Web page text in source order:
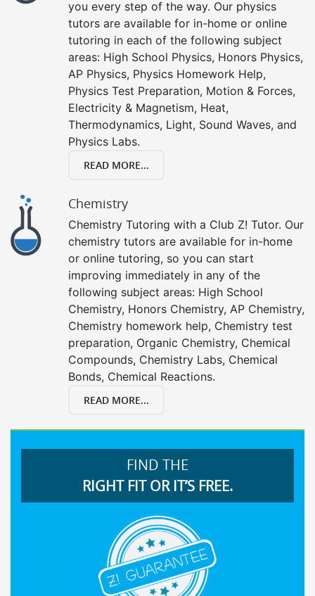
you every step of the way. Our physics
tutors are available for in-home or online
tutoring in each of the following subject
areas: High School Physics, Honors Physics,
AP Physics, Physics Homework Help,
Physics Test Preparation, Motion & Forces,
Electricity & Magnetism, Heat,
Thermodynamics, Light, Sound Waves, and
Physics Labs.
READ MORE...
Chemistry
Chemistry Tutoring with a Club Z! Tutor. Our
chemistry tutors are available for in-home
or online tutoring, so you can start
improving immediately in any of the
following subject areas: High School
Chemistry, Honors Chemistry, AP Chemistry,
Chemistry homework help, Chemistry test
preparation, Organic Chemistry, Chemical
Compounds, Chemistry Labs, Chemical
Bonds, Chemical Reactions.
READ MORE...
FIND THE
RIGHT FIT OR IT’S FREE.